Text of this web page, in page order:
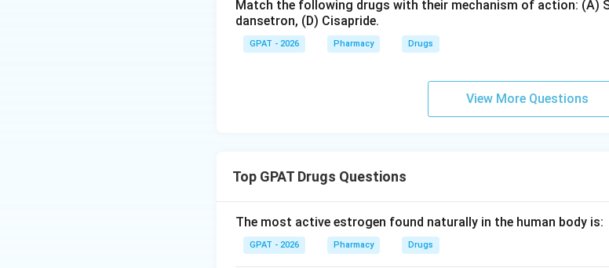
Match the following drugs with their mechanism of action: (A)
dansetron, (D) Cisapride.
GPAT - 2026 Pharmacy Drugs
View More Questions
Top GPAT Drugs Questions
The most active estrogen found naturally in the human body is:
GPAT - 2026 Pharmacy Drugs